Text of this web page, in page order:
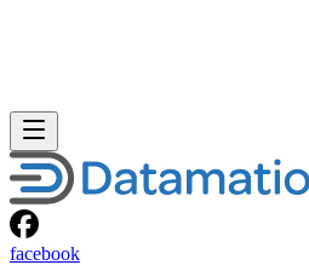
facebook